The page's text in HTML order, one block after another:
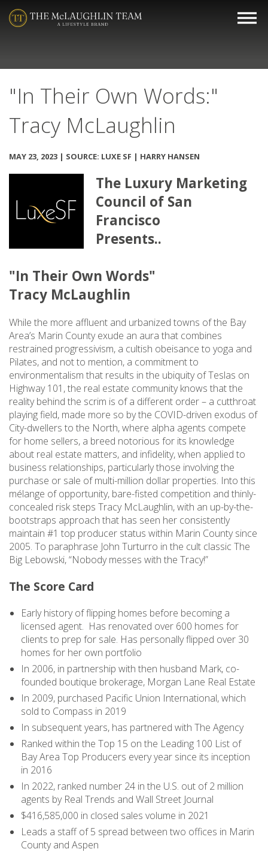
"In Their Own Words:"
Tracy McLaughlin
MAY 23, 2023 | SOURCE: LUXE SF | HARRY HANSEN
The Luxury Marketing
Council of San
Francisco
Presents..
"In Their Own Words"
Tracy McLaughlin
While the more affluent and urbanized towns of the Bay
Area’s Marin County exude an aura that combines
restrained progressivism, a cultish obeisance to yoga and
Pilates, and not to mention, a commitment to
environmentalism that results in the ubiquity of Teslas on
Highway 101, the real estate community knows that the
reality behind the scrim is of a different order – a cutthroat
playing field, made more so by the COVID-driven exodus of
City-dwellers to the North, where alpha agents compete
for home sellers, a breed notorious for its knowledge
about real estate matters, and infidelity, when applied to
business relationships, particularly those involving the
purchase or sale of multi-million dollar properties. Into this
mélange of opportunity, bare-fisted competition and thinly-
concealed risk steps Tracy McLaughlin, with an up-by-the-
bootstraps approach that has seen her consistently
maintain #1 top producer status within Marin County since
2005. To paraphrase John Turturro in the cult classic The
Big Lebowski, “Nobody messes with the Tracy!”
The Score Card
Early history of flipping homes before becoming a
licensed agent. Has renovated over 600 homes for
clients to prep for sale. Has personally flipped over 30
homes for her own portfolio
In 2006, in partnership with then husband Mark, co-
founded boutique brokerage, Morgan Lane Real Estate
In 2009, purchased Pacific Union International, which
sold to Compass in 2019
In subsequent years, has partnered with The Agency
Ranked within the Top 15 on the Leading 100 List of
Bay Area Top Producers every year since its inception
in 2016
In 2022, ranked number 24 in the U.S. out of 2 million
agents by Real Trends and Wall Street Journal
$416,585,000 in closed sales volume in 2021
Leads a staff of 5 spread between two offices in Marin
County and Aspen